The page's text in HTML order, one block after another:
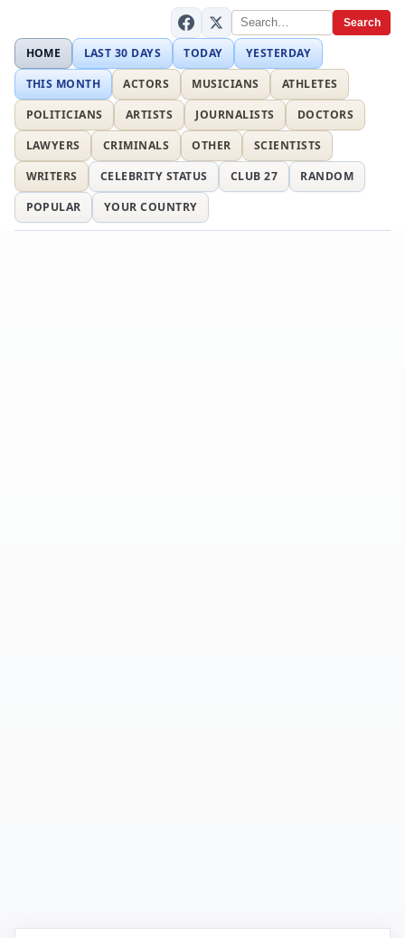
Search
HOME LAST 30 DAYS TODAY
YESTERDAY
THIS MONTH
ACTORS MUSICIANS
ATHLETES
POLITICIANS
ARTISTS JOURNALISTS
DOCTORS
LAWYERS
CRIMINALS OTHER
SCIENTISTS
WRITERS
CELEBRITY STATUS CLUB 27
RANDOM
POPULAR
YOUR COUNTRY